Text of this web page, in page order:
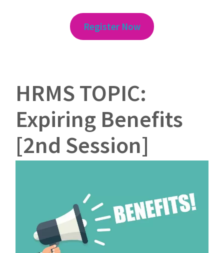
Register Now
HRMS TOPIC:
Expiring Benefits
[2nd Session]